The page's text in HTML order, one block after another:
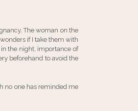
The woman on the
if I take them with
the night, importance of
beforehand to avoid the
no one has reminded me